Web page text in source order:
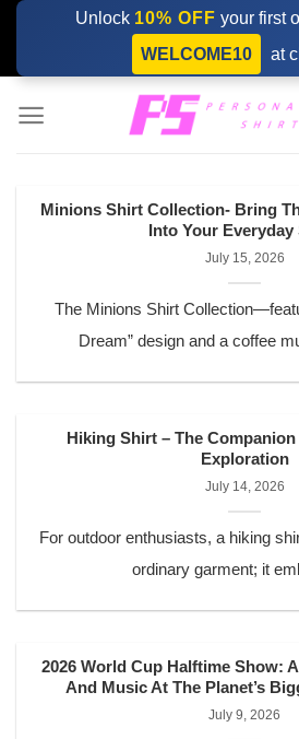
Skip
content
Unlock 10% OFF your first
WELCOME10
at
Minions Shirt Collection- Bring
Into Your Everyday
July 15, 2026
The Minions Shirt
Dream” design and a coffee
Hiking Shirt – The
Exploration
July 14, 2026
For outdoor enthusiasts, a hiking
ordinary garment; it
2026 World Cup Halftime Show:
And Music At The Planet’s
July 9, 2026